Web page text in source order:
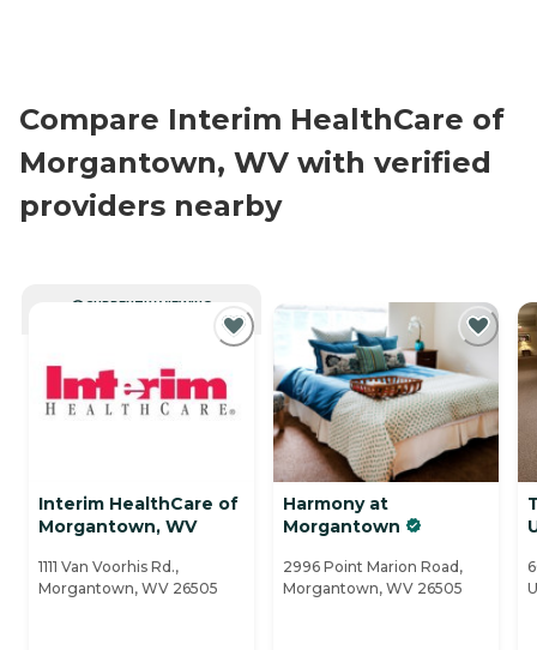
Compare Interim HealthCare of
Morgantown, WV with verified
providers nearby
CURRENTLY VIEWING
Interim HealthCare of
Morgantown, WV
1111 Van Voorhis Rd.,
Morgantown, WV 26505
Harmony at
Morgantown
2996 Point Marion Road,
Morgantown, WV 26505